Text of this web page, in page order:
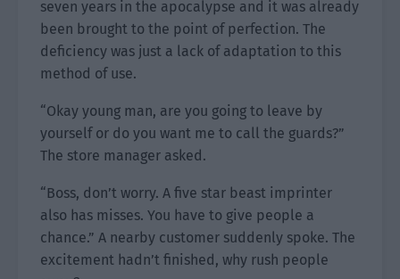
seven years in the apocalypse and it was already
been brought to the point of perfection. The
deficiency was just a lack of adaptation to this
method of use.
“Okay young man, are you going to leave by
yourself or do you want me to call the guards?”
The store manager asked.
“Boss, don’t worry. A five star beast imprinter
also has misses. You have to give people a
chance.” A nearby customer suddenly spoke. The
excitement hadn’t finished, why rush people